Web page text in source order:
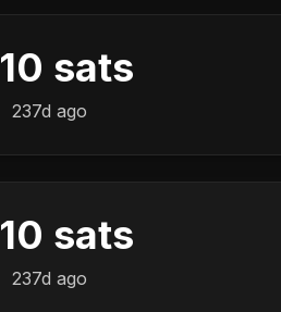
10 sats
237d ago
10 sats
237d ago